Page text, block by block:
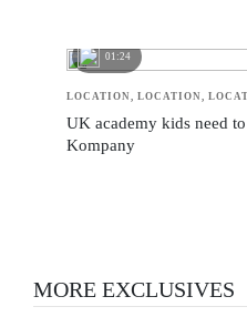
01:24
LOCATION, LOCATION,
UK academy kids need
Kompany
MORE EXCLUSIVES